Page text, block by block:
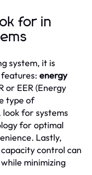
for in
system, it is
energy
or EER (Energy
type of
for systems
for optimal
Lastly,
control can
minimizing